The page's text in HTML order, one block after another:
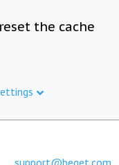
the cache
support@beget.com